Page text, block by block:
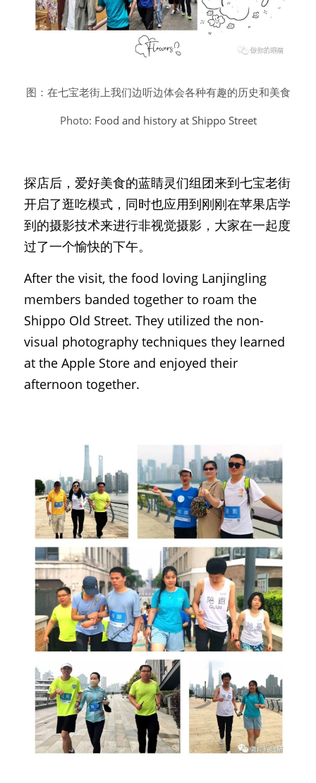
图：在七宝老街上我们边听边体会各种有趣的历史和美食
Photo: Food and history at Shippo Street
探店后，爱好美食的蓝睛灵们组团来到七宝老街
开启了逛吃模式，同时也应用到刚刚在苹果店学
到的摄影技术来进行非视觉摄影，大家在一起度
过了一个愉快的下午。
After the visit, the food loving Lanjingling
members banded together to roam the
Shippo Old Street. They utilized the non-
visual photography techniques they learned
at the Apple Store and enjoyed their
afternoon together.